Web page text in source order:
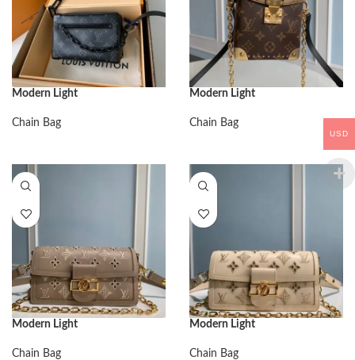
Modern Light
Chain Bag
Modern Light
Chain Bag
Modern Light
Chain Bag
Modern Light
Chain Bag
USD